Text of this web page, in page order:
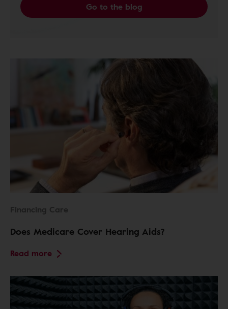
Go to the blog
Financing Care
Does Medicare Cover Hearing Aids?
Read more